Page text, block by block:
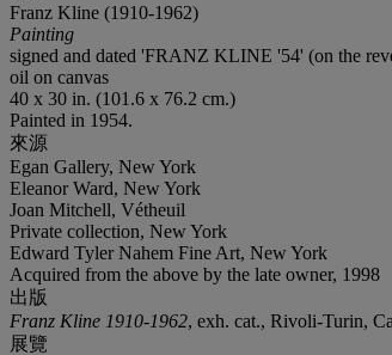
Franz Kline (1910-1962)
Painting
signed and dated 'FRANZ KLINE '54' (on the
oil on canvas
40 x 30 in. (101.6 x 76.2 cm.)
Painted in 1954.
來源
Egan Gallery, New York
Eleanor Ward, New York
Joan Mitchell, Vétheuil
Private collection, New York
Edward Tyler Nahem Fine Art, New York
Acquired from the above by the late owner, 1998
出版
Franz Kline 1910-1962, exh. cat., Rivoli-Turin,
展覽